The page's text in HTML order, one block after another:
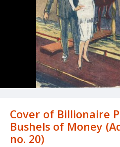
Cover of Billionaire
Bushels of Money
no. 20)